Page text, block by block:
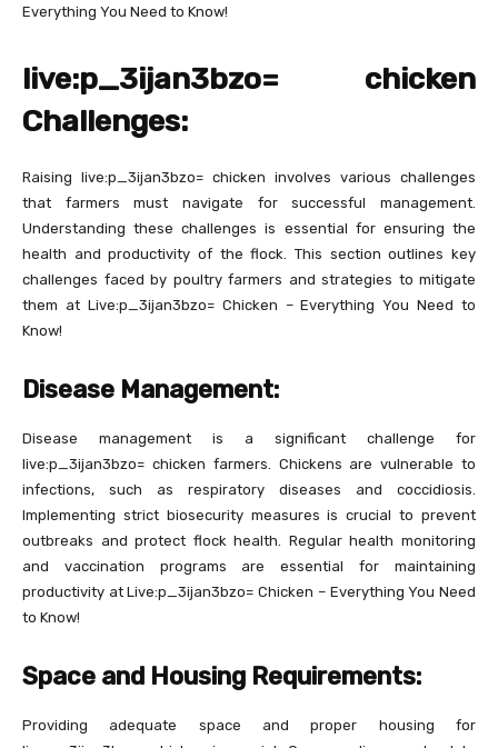
Everything You Need to Know!
live:p_3ijan3bzo= chicken
Challenges:
Raising live:p_3ijan3bzo= chicken involves various challenges
that farmers must navigate for successful management.
Understanding these challenges is essential for ensuring the
health and productivity of the flock. This section outlines key
challenges faced by poultry farmers and strategies to mitigate
them at Live:p_3ijan3bzo= Chicken – Everything You Need to
Know!
Disease Management:
Disease management is a significant challenge for
live:p_3ijan3bzo= chicken farmers. Chickens are vulnerable to
infections, such as respiratory diseases and coccidiosis.
Implementing strict biosecurity measures is crucial to prevent
outbreaks and protect flock health. Regular health monitoring
and vaccination programs are essential for maintaining
productivity at Live:p_3ijan3bzo= Chicken – Everything You Need
to Know!
Space and Housing Requirements:
Providing adequate space and proper housing for